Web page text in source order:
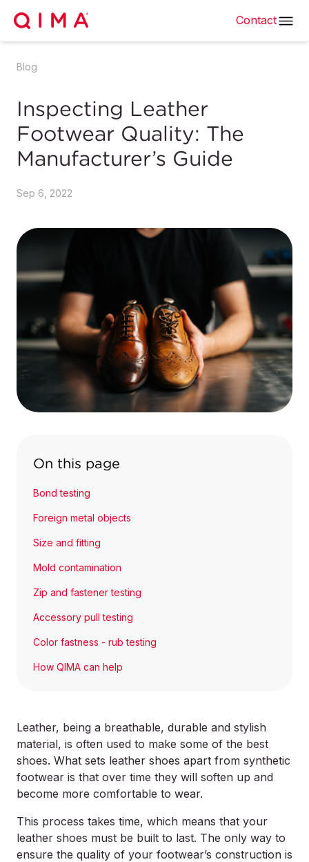
Contact
Blog
Inspecting Leather
Footwear Quality: The
Manufacturer’s Guide
Sep 6, 2022
On this page
Bond testing
Foreign metal objects
Size and fitting
Mold contamination
Zip and fastener testing
Accessory pull testing
Color fastness - rub testing
How QIMA can help
Leather, being a breathable, durable and stylish
material, is often used to make some of the best
shoes. What sets leather shoes apart from synthetic
footwear is that over time they will soften up and
become more comfortable to wear.
This process takes time, which means that your
leather shoes must be built to last. The only way to
ensure the quality of your footwear’s construction is